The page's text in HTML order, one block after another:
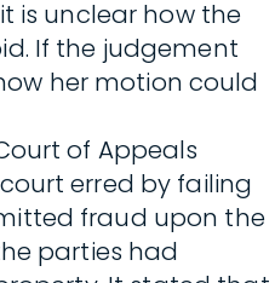
is unclear how the
If the judgement
her motion could
of Appeals
erred by failing
fraud upon the
parties had